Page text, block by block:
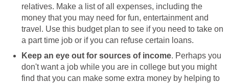
relatives. Make a list of all expenses, including the
money that you may need for fun, entertainment and
travel. Use this budget plan to see if you need to take on
a part time job or if you can refuse certain loans.
Keep an eye out for sources of income. Perhaps you
don't want a job while you are in college but you might
find that you can make some extra money by helping to